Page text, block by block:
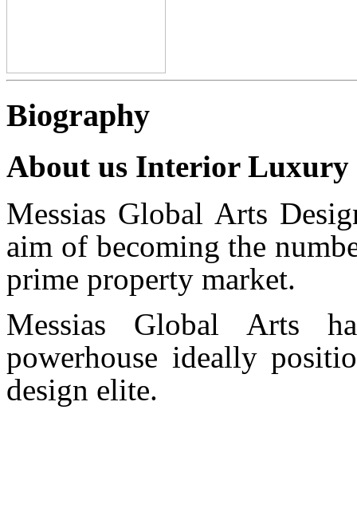
Biography
About us Interior Luxury
Messias Global Arts
aim of becoming the
prime property market.
Messias Global Arts
powerhouse ideally
design elite.